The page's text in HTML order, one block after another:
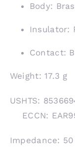
Body:
Insulator:
Contact:
Weight: 17.3 g
USHTS:
ECCN:
Impedance: